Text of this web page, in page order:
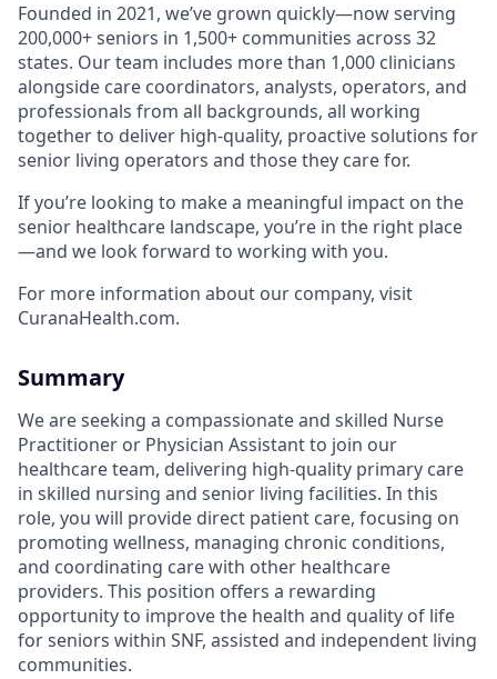
Founded in 2021, we’ve grown quickly—now serving
200,000+ seniors in 1,500+ communities across 32
states. Our team includes more than 1,000 clinicians
alongside care coordinators, analysts, operators, and
professionals from all backgrounds, all working
together to deliver high-quality, proactive solutions for
senior living operators and those they care for.
If you’re looking to make a meaningful impact on the
senior healthcare landscape, you’re in the right place
—and we look forward to working with you.
For more information about our company, visit
CuranaHealth.com.
Summary
We are seeking a compassionate and skilled Nurse
Practitioner or Physician Assistant to join our
healthcare team, delivering high-quality primary care
in skilled nursing and senior living facilities. In this
role, you will provide direct patient care, focusing on
promoting wellness, managing chronic conditions,
and coordinating care with other healthcare
providers. This position offers a rewarding
opportunity to improve the health and quality of life
for seniors within SNF, assisted and independent living
communities.